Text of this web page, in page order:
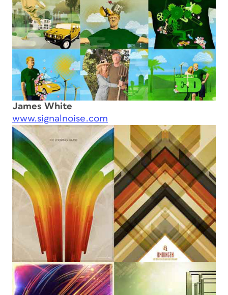
James White
www.signalnoise.com